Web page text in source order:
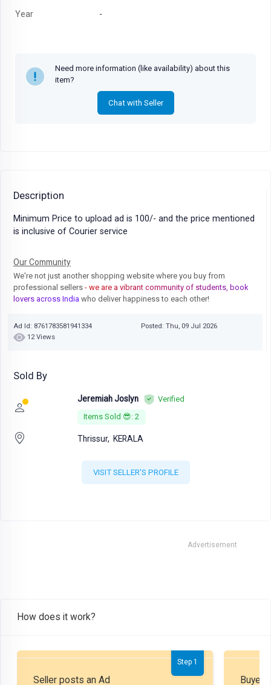
Year
-
Need more information (like availability) about this
item?
Chat with Seller
Description
Minimum Price to upload ad is 100/- and the price mentioned
is inclusive of Courier service
Our Community
We're not just another shopping website where you buy from
professional sellers - we are a vibrant community of students, book
lovers across India who deliver happiness to each other!
Ad Id: 8761783581941334
Posted: Thu, 09 Jul 2026
12 Views
Sold By
Jeremiah Joslyn
Verified
Items Sold 😎: 2
Thrissur, KERALA
VISIT SELLER'S PROFILE
Advertisement
How does it work?
Step 1
Seller posts an Ad Buyer